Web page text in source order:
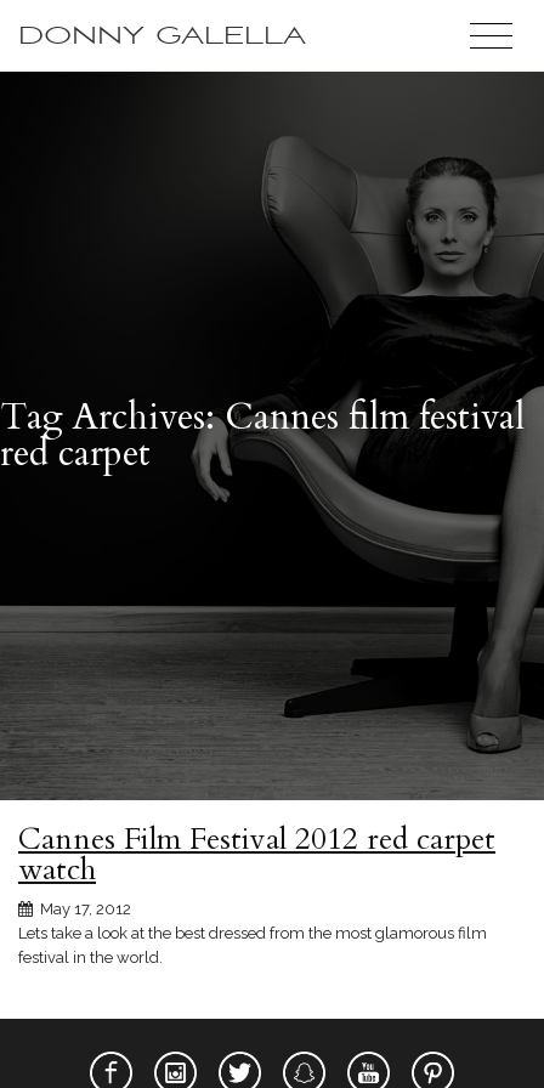
DONNY GALELLA
Tag Archives: Cannes film festival
red carpet
Cannes Film Festival 2012 red carpet
watch
May 17, 2012
Lets take a look at the best dressed from the most glamorous film
festival in the world.